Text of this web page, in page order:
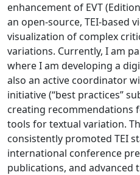
enhancement of EVT
an open-source, TEI-based
visualization of complex
variations. Currently, I am
where I am developing a
also an active coordinator
initiative (“best practices”
creating recommendations
tools for textual variation.
consistently promoted TEI
international conference
publications, and advanced